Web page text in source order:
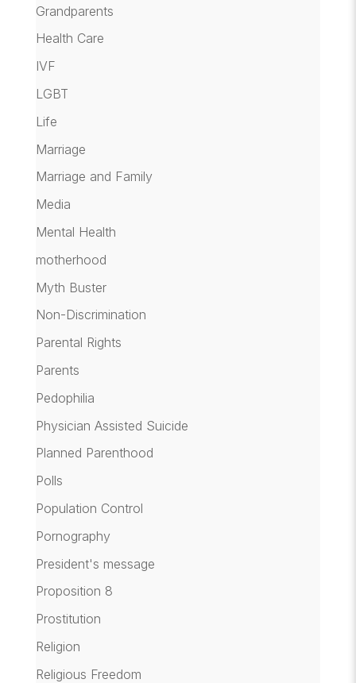
Grandparents
Health Care
IVF
LGBT
Life
Marriage
Marriage and Family
Media
Mental Health
motherhood
Myth Buster
Non-Discrimination
Parental Rights
Parents
Pedophilia
Physician Assisted Suicide
Planned Parenthood
Polls
Population Control
Pornography
President's message
Proposition 8
Prostitution
Religion
Religious Freedom